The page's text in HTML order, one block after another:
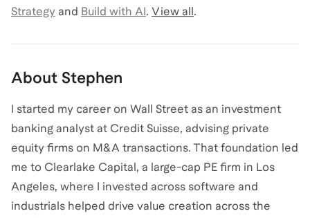
Strategy and Build with AI. View all .
About Stephen
I started my career on Wall Street as an investment
banking analyst at Credit Suisse, advising private
equity firms on M&A transactions. That foundation led
me to Clearlake Capital, a large-cap PE firm in Los
Angeles, where I invested across software and
industrials helped drive value creation across the